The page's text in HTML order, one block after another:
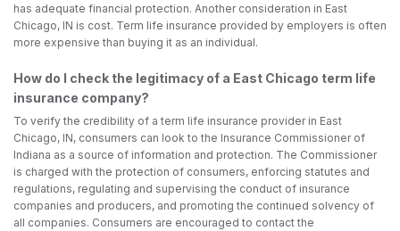
has adequate financial protection. Another consideration in East
Chicago, IN is cost. Term life insurance provided by employers is often
more expensive than buying it as an individual.
How do I check the legitimacy of a East Chicago term life
insurance company?
To verify the credibility of a term life insurance provider in East
Chicago, IN, consumers can look to the Insurance Commissioner of
Indiana as a source of information and protection. The Commissioner
is charged with the protection of consumers, enforcing statutes and
regulations, regulating and supervising the conduct of insurance
companies and producers, and promoting the continued solvency of
all companies. Consumers are encouraged to contact the